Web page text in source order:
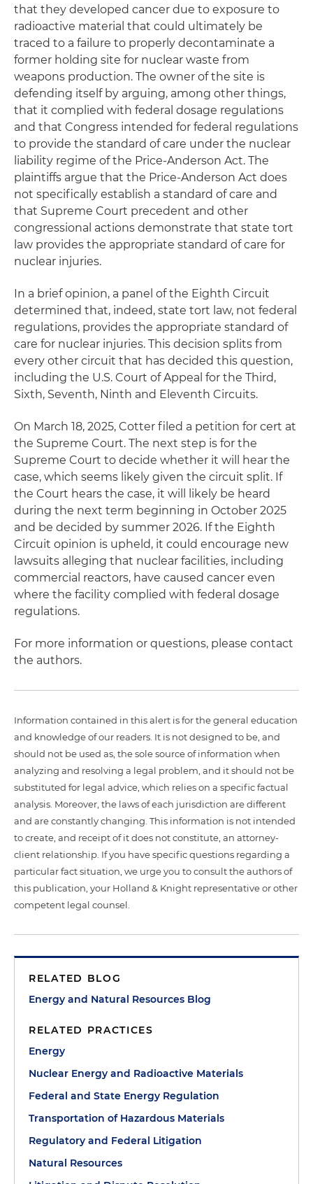
that they developed cancer due to exposure to
radioactive material that could ultimately be
traced to a failure to properly decontaminate a
former holding site for nuclear waste from
weapons production. The owner of the site is
defending itself by arguing, among other things,
that it complied with federal dosage regulations
and that Congress intended for federal regulations
to provide the standard of care under the nuclear
liability regime of the Price-Anderson Act. The
plaintiffs argue that the Price-Anderson Act does
not specifically establish a standard of care and
that Supreme Court precedent and other
congressional actions demonstrate that state tort
law provides the appropriate standard of care for
nuclear injuries.
In a brief opinion, a panel of the Eighth Circuit
determined that, indeed, state tort law, not federal
regulations, provides the appropriate standard of
care for nuclear injuries. This decision splits from
every other circuit that has decided this question,
including the U.S. Court of Appeal for the Third,
Sixth, Seventh, Ninth and Eleventh Circuits.
On March 18, 2025, Cotter filed a petition for cert at
the Supreme Court. The next step is for the
Supreme Court to decide whether it will hear the
case, which seems likely given the circuit split. If
the Court hears the case, it will likely be heard
during the next term beginning in October 2025
and be decided by summer 2026. If the Eighth
Circuit opinion is upheld, it could encourage new
lawsuits alleging that nuclear facilities, including
commercial reactors, have caused cancer even
where the facility complied with federal dosage
regulations.
For more information or questions, please contact
the authors.
Information contained in this alert is for the general education
and knowledge of our readers. It is not designed to be, and
should not be used as, the sole source of information when
analyzing and resolving a legal problem, and it should not be
substituted for legal advice, which relies on a specific factual
analysis. Moreover, the laws of each jurisdiction are different
and are constantly changing. This information is not intended
to create, and receipt of it does not constitute, an attorney-
client relationship. If you have specific questions regarding a
particular fact situation, we urge you to consult the authors of
this publication, your Holland & Knight representative or other
competent legal counsel.
RELATED BLOG
Energy and Natural Resources Blog
RELATED PRACTICES
Energy
Nuclear Energy and Radioactive Materials
Federal and State Energy Regulation
Transportation of Hazardous Materials
Regulatory and Federal Litigation
Natural Resources